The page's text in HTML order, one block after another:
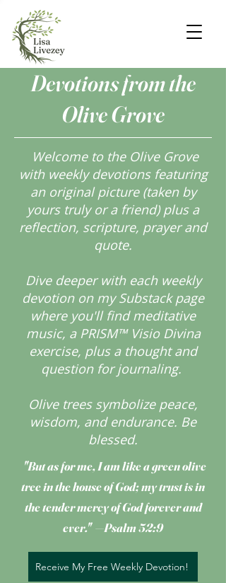
Devotions from the
Olive Grove
Welcome to the Olive Grove
with weekly devotions featuring
an original picture (taken by
yours truly or a friend) plus a
reflection, scripture, prayer and
quote.
Dive deeper with each weekly
devotion on my Substack page
where you'll find meditative
music, a PRISM™ Visio Divina
exercise, plus a thought and
question for journaling.
Olive trees symbolize peace,
wisdom, and endurance. Be
blessed.
"But as for me, I am like a green olive
treein the house of God; my trust is in
the tender mercy of God forever and
ever." —Psalm 52:9
Receive My Free Weekly Devotion!